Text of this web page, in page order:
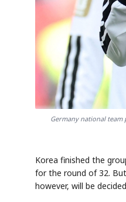
Germany national
Korea finished the
for the round of 32.
however, will be